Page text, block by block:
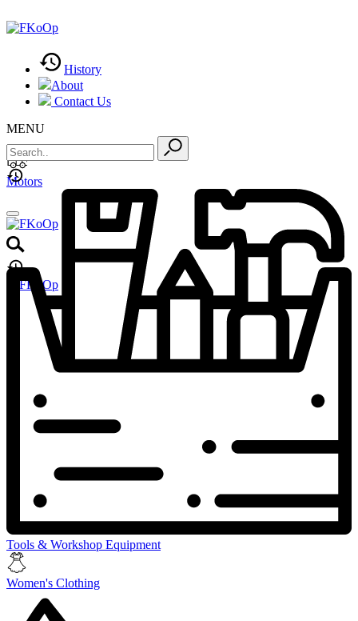
History
About
Contact Us
MENU
Motors
Tools & Workshop Equipment
Women's Clothing